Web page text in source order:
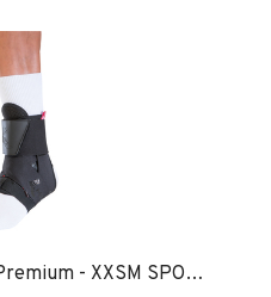
The One® Ankle Brace Premium - XXSM SPORT CARE